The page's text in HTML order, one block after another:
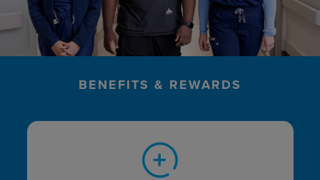
BENEFITS & REWARDS